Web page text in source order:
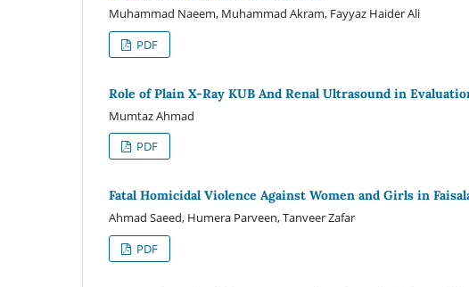
Muhammad Naeem, Muhammad Akram, Fayyaz Haider Ali
PDF
Role of Plain X-Ray KUB And Renal Ultrasound in
Mumtaz Ahmad
PDF
Fatal Homicidal Violence Against Women and Girls in
Ahmad Saeed, Humera Parveen, Tanveer Zafar
PDF